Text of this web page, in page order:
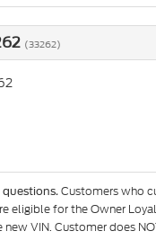
(33262)
Customers who
eligible for the Owner
VIN. Customer does